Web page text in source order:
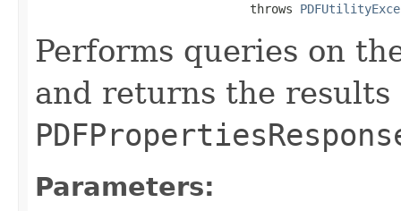
                              throws
Performs queries on
and returns the results
Parameters: